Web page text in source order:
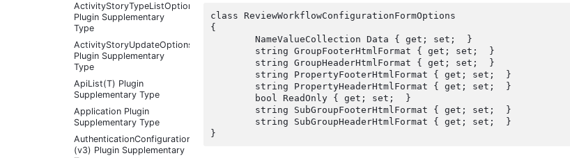
ActivityStoryTypeListOptions
Plugin Supplementary
Type
ActivityStoryUpdateOptions
Plugin Supplementary
Type
ApiList(T) Plugin
Supplementary Type
Application Plugin
Supplementary Type
AuthenticationConfigurationController
(v3) Plugin Supplementary
class ReviewWorkflowConfigurationFormOptions
{